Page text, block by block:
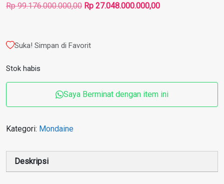
Rp99.176.000.000,00 Harga
Rp 99.176.000.000,00.
Rp 27.048.000.000,00Harga
Suka! Simpan di Favorit
Stok habis
Saya Berminat dengan item ini
Kategori: Mondaine
Deskripsi